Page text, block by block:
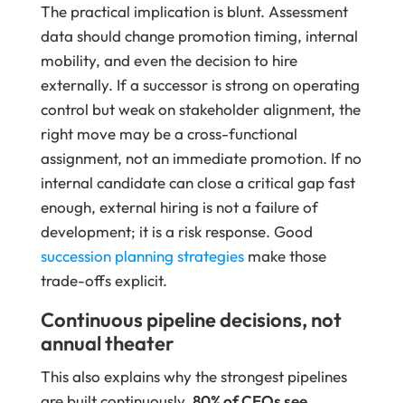
The practical implication is blunt. Assessment
data should change promotion timing, internal
mobility, and even the decision to hire
externally. If a successor is strong on operating
control but weak on stakeholder alignment, the
right move may be a cross-functional
assignment, not an immediate promotion. If no
internal candidate can close a critical gap fast
enough, external hiring is not a failure of
development; it is a risk response. Good
succession planning strategiesmake those
trade-offs explicit.
Continuous pipeline decisions, not
annual theater
This also explains why the strongest pipelines